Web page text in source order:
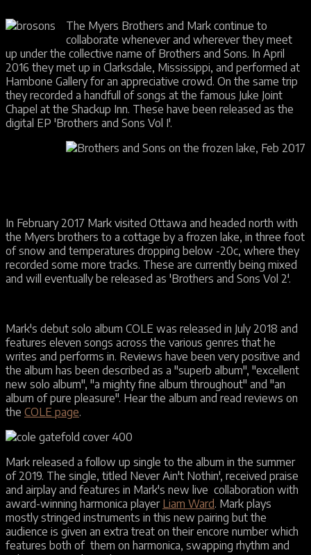
The Myers Brothers and Mark continue to
collaborate whenever and wherever they meet
up under the collective name of Brothers and Sons. In April
2016 they met up in Clarksdale, Mississippi, and performed at
Hambone Gallery for an appreciative crowd. On the same trip
they recorded a handfull of songs at the famous Juke Joint
Chapel at the Shackup Inn. These have been released as the
digital EP 'Brothers and Sons Vol I'.
In February 2017 Mark visited Ottawa and headed north with
the Myers brothers to a cottage by a frozen lake, in three foot
of snow and temperatures dropping below -20c, where they
recorded some more tracks. These are currently being mixed
and will eventually be released as 'Brothers and Sons Vol 2'.
Mark's debut solo album COLE was released in July 2018 and
features eleven songs across the various genres that he
writes and performs in. Reviews have been very positive and
the album has been described as a "superb album", "excellent
new solo album", "a mighty fine album throughout" and "an
album of pure pleasure". Hear the album and read reviews on
the COLE page.
Mark released a follow up single to the album in the summer
of 2019. The single, titled Never Ain't Nothin', received praise
and airplay and features in Mark's new live collaboration with
award-winning harmonica player Liam Ward. Mark plays
mostly stringed instruments in this new pairing but the
audience is given an extra treat on their encore number which
features both of them on harmonica, swapping rhythm and